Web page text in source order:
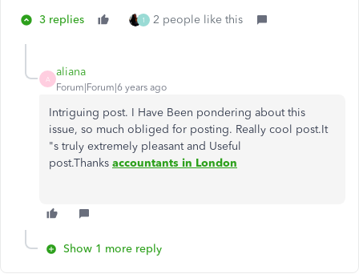
3 replies 1 2 people like this
A
aliana
Forum|Forum|6 years ago
Intriguing post. I Have Been pondering about this
issue, so much obliged for posting. Really cool post.It
"s truly extremely pleasant and Useful
post.Thanks accountants in London
Show 1 more reply